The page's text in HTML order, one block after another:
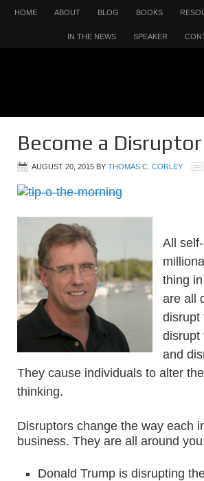
HOME ABOUT BLOG BOOKS
IN THE NEWS SPEAKER
Become a Disruptor
AUGUST 20, 2015 BY THOMAS C. CORLEY
All
thing
are all
disrupt
disrupt
and
They cause individuals to alter
thinking.
Disruptors change the way each
business. They are all around
Donald Trump is disrupting